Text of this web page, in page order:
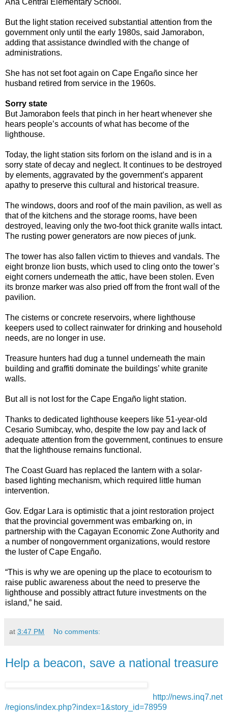
But the light station received substantial attention from the
government only until the early 1980s, said Jamorabon,
adding that assistance dwindled with the change of
administrations.
She has not set foot again on Cape Engaño since her
husband retired from service in the 1960s.
Sorry state
But Jamorabon feels that pinch in her heart whenever she
hears people’s accounts of what has become of the
lighthouse.
Today, the light station sits forlorn on the island and is in a
sorry state of decay and neglect. It continues to be destroyed
by elements, aggravated by the government’s apparent
apathy to preserve this cultural and historical treasure.
The windows, doors and roof of the main pavilion, as well as
that of the kitchens and the storage rooms, have been
destroyed, leaving only the two-foot thick granite walls intact.
The rusting power generators are now pieces of junk.
The tower has also fallen victim to thieves and vandals. The
eight bronze lion busts, which used to cling onto the tower’s
eight corners underneath the attic, have been stolen. Even
its bronze marker was also pried off from the front wall of the
pavilion.
The cisterns or concrete reservoirs, where lighthouse
keepers used to collect rainwater for drinking and household
needs, are no longer in use.
Treasure hunters had dug a tunnel underneath the main
building and graffiti dominate the buildings’ white granite
walls.
But all is not lost for the Cape Engaño light station.
Thanks to dedicated lighthouse keepers like 51-year-old
Cesario Sumibcay, who, despite the low pay and lack of
adequate attention from the government, continues to ensure
that the lighthouse remains functional.
The Coast Guard has replaced the lantern with a solar-
based lighting mechanism, which required little human
intervention.
Gov. Edgar Lara is optimistic that a joint restoration project
that the provincial government was embarking on, in
partnership with the Cagayan Economic Zone Authority and
a number of nongovernment organizations, would restore
the luster of Cape Engaño.
“This is why we are opening up the place to ecotourism to
raise public awareness about the need to preserve the
lighthouse and possibly attract future investments on the
island,” he said.
at 3:47 PM No comments:
Help a beacon, save a national treasure
http://news.inq7.net
/regions/index.php?index=1&story_id=78959